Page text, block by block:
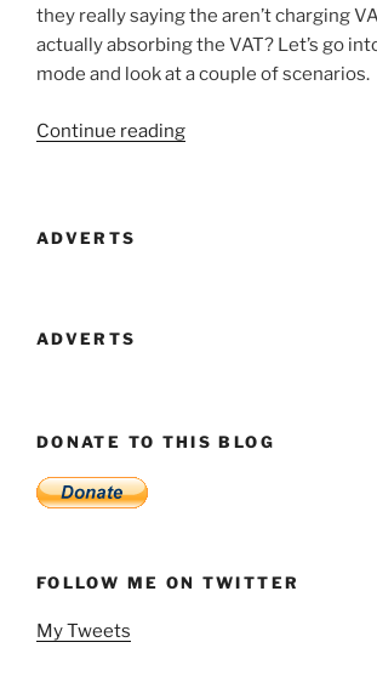
they really saying the aren’t charging
actually absorbing the VAT? Let’s go
mode and look at a couple of scenarios.
Continue reading“Linden
And
All
ADVERTS
ADVERTS
DONATE TO THIS BLOG
FOLLOW ME ON TWITTER
My Tweets